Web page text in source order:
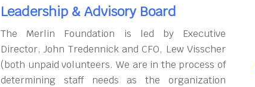
Leadership & Advisory Board
The Merlin Foundation is led by Executive
Director, John Tredennick and CFO, Lew Visscher
(both unpaid volunteers. We are in the process of
determining staff needs as the organization